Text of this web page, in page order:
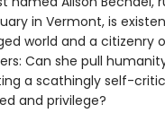
in Vermont, is
world and a citizenry
Can she pull
a scathingly self-
and privilege?